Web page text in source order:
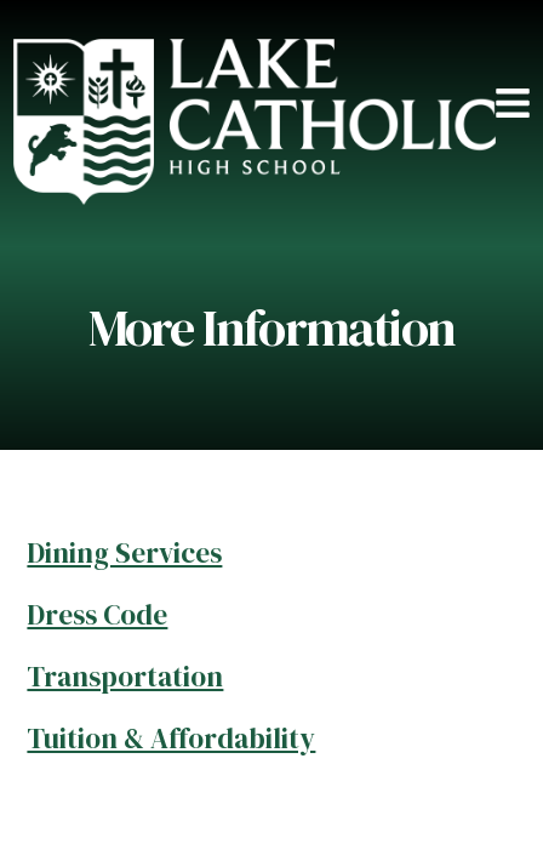
More Information
Dining Services
Dress Code
Transportation
Tuition & Affordability